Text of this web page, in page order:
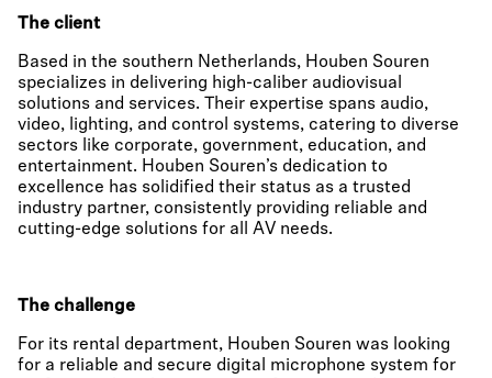
The client
Based in the southern Netherlands, Houben Souren
specializes in delivering high-caliber audiovisual
solutions and services. Their expertise spans audio,
video, lighting, and control systems, catering to diverse
sectors like corporate, government, education, and
entertainment. Houben Souren’s dedication to
excellence has solidified their status as a trusted
industry partner, consistently providing reliable and
cutting-edge solutions for all AV needs.
The challenge
For its rental department, Houben Souren was looking
for a reliable and secure digital microphone system for